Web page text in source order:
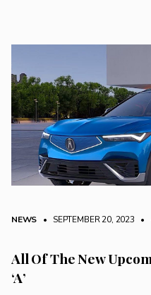
NEWS • SEPTEMBER 20, 2023 •
All Of The New
‘A’